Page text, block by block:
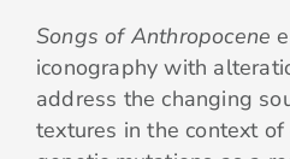
Songs of Anthropocene
iconography with
address the changing
textures in the context